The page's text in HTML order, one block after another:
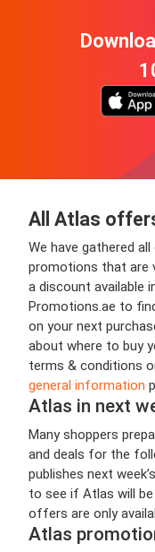
All Atlas
We have gathered
promotions that are
a discount available
Promotions.ae to
on your next
about where to buy
terms & conditions
general information
Atlas in next
Many shoppers
and deals for the
publishes next
to see if Atlas will
offers are only
Atlas